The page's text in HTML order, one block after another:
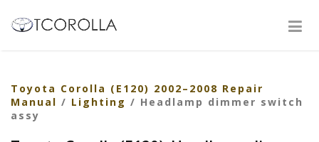
Toyota Corolla (E120) 2002–2008 Repair
Manual / Lighting / Headlamp dimmer switch
assy